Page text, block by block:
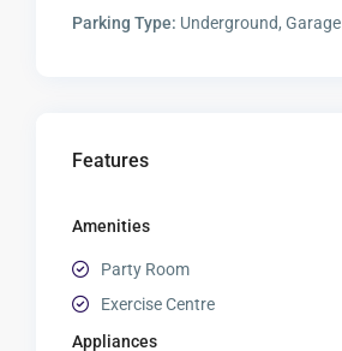
Parking Type: Underground, Garage
Features
Amenities
Party Room
Exercise Centre
Appliances